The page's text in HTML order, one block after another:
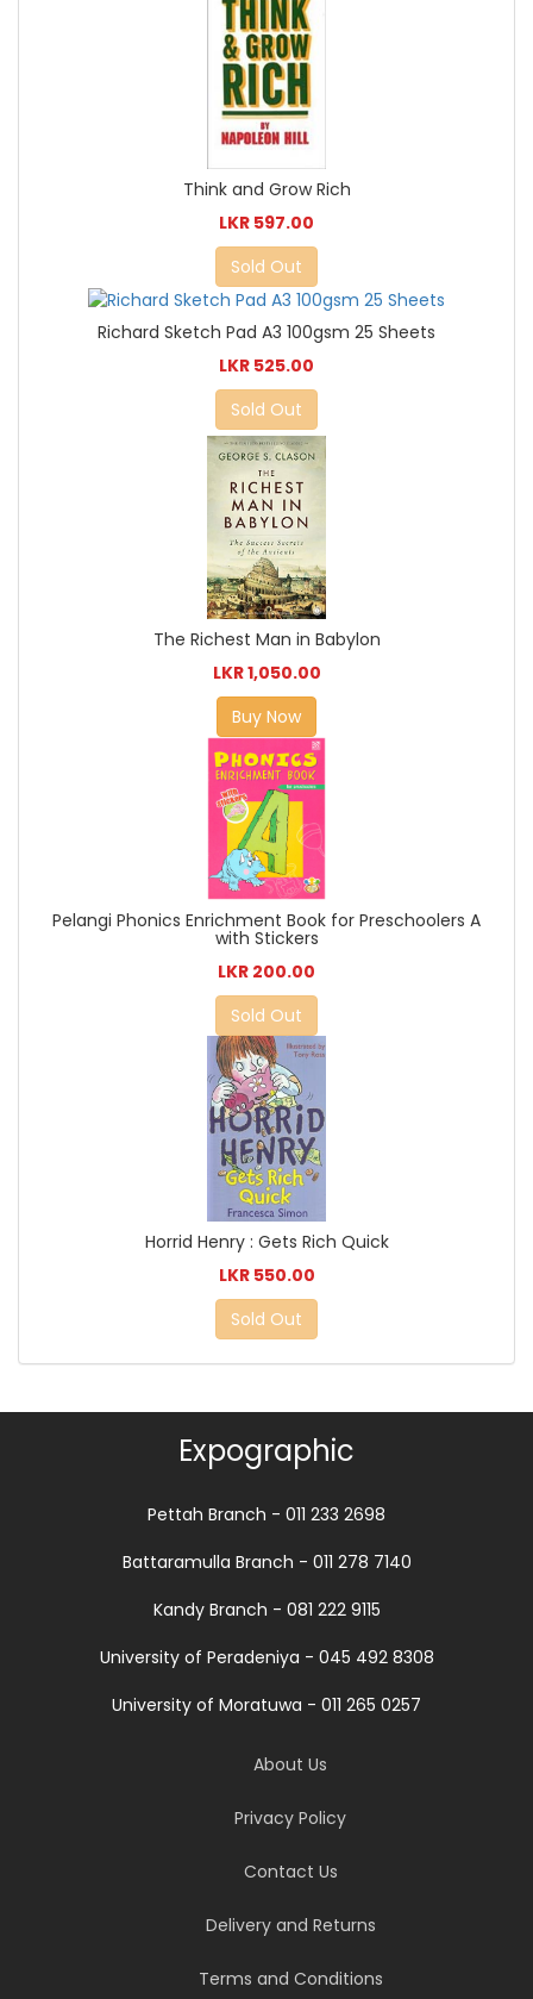
Think and Grow Rich
LKR 597.00
Sold Out
Richard Sketch Pad A3 100gsm 25 Sheets
LKR 525.00
Sold Out
The Richest Man in Babylon
LKR 1,050.00
Buy Now
Pelangi Phonics Enrichment Book for Preschoolers A
with Stickers
LKR 200.00
Sold Out
Horrid Henry : Gets Rich Quick
LKR 550.00
Sold Out
Expographic
Pettah Branch - 011 233 2698
Battaramulla Branch - 011 278 7140
Kandy Branch - 081 222 9115
University of Peradeniya - 045 492 8308
University of Moratuwa - 011 265 0257
About Us
Privacy Policy
Contact Us
Delivery and Returns
Terms and Conditions